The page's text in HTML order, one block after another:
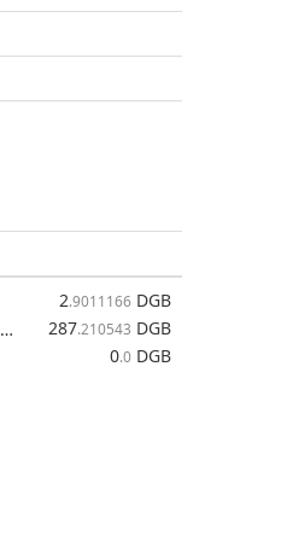
2.9011166 DGB
dgb1qc7d653tgrdx6rcd0tjvurz2dymxf3dy583hfg7
287.210543 DGB
0.0 DGB